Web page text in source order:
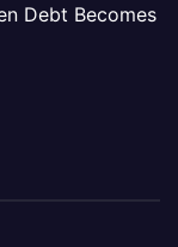
Debt Becomes